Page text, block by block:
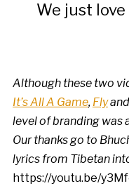
We just
Although these two
It’s All A Game, Flyand
level of branding was
Our thanks go to
lyrics from Tibetan
https://youtu.be/